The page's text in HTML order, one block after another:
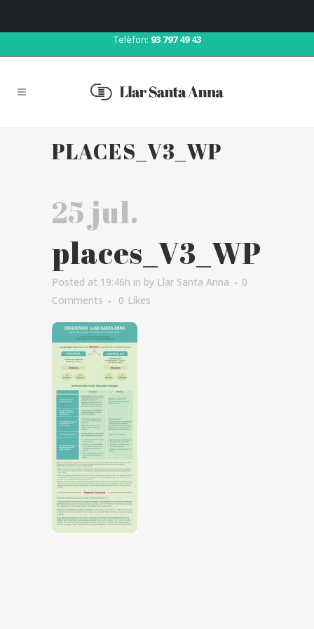
Telèfon: 93 797 49 43
PLACES_V3_WP
25 jul.
places_V3_WP
Posted at 19:46h in by Llar Santa Anna
0
Comments
0 Likes